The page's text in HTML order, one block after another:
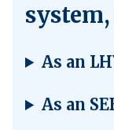
As an
As an